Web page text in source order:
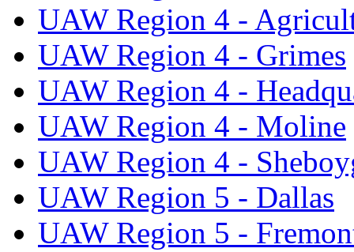
UAW Region 4 -
UAW Region 4 - Grimes
UAW Region 4 -
UAW Region 4 - Moline
UAW Region 4 -
UAW Region 5 - Dallas
UAW Region 5 -